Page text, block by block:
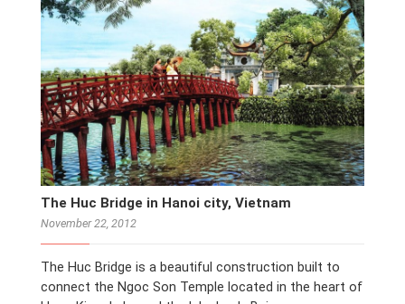
The Huc Bridge in Hanoi city, Vietnam
November 22, 2012
The Huc Bridge is a beautiful construction built to
connect the Ngoc Son Temple located in the heart of